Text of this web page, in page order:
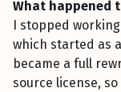
What happened
I stopped
which started as
became a full
source license,